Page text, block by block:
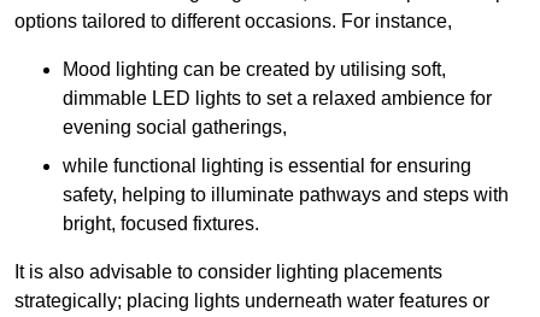
options tailored to different occasions. For instance,
Mood lighting can be created by utilising soft,
dimmable LED lights to set a relaxed ambience for
evening social gatherings,
while functional lighting is essential for ensuring
safety, helping to illuminate pathways and steps with
bright, focused fixtures.
It is also advisable to consider lighting placements
strategically; placing lights underneath water features or